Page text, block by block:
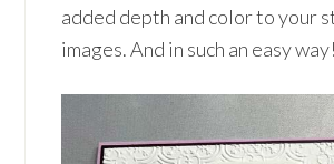
added depth and color to your
images. And in such an easy